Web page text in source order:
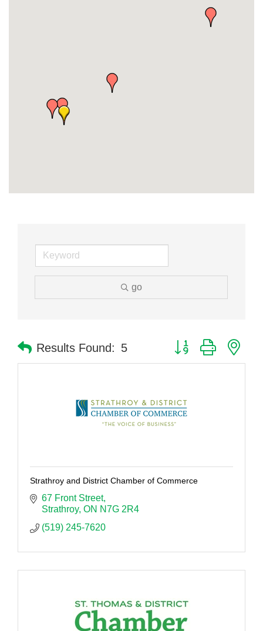
go
Results Found: 5 Button group with
Strathroy and District Chamber of Commerce
67 Front Street
Strathroy ON N7G 2R4
(519) 245-7620